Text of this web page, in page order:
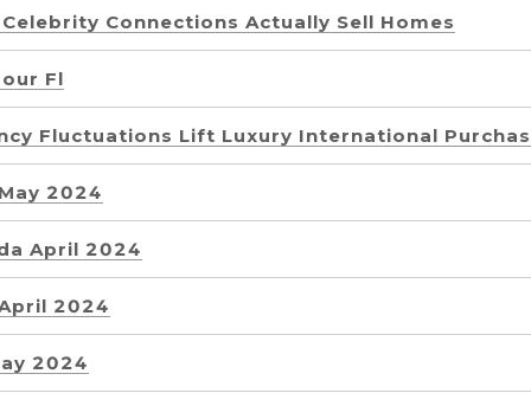
Connections Actually Sell Homes
Fl
Fluctuations Lift Luxury International
2024
April 2024
2024
2024